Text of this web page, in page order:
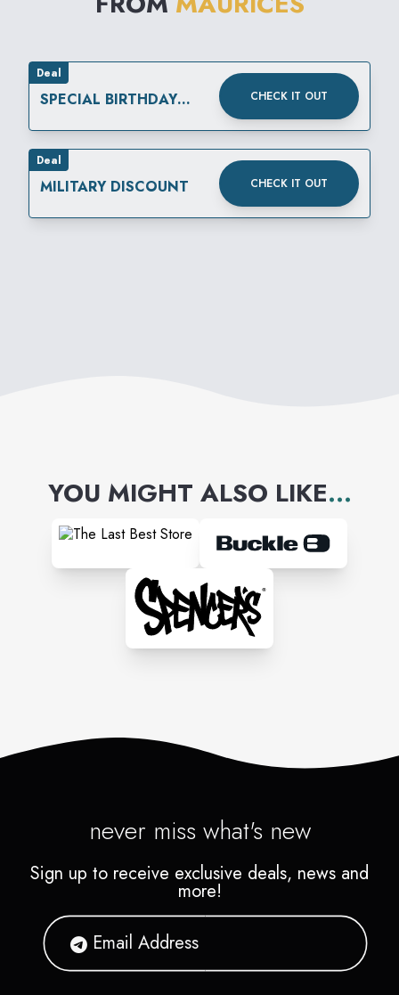
Deal
SPECIAL BIRTHDAY
CHECK IT OUT
Deal
MILITARY DISCOUNT CHECK IT OUT
YOU MIGHT ALSO LIKE...
never miss what's new
Sign up to receive exclusive deals, news and
more!